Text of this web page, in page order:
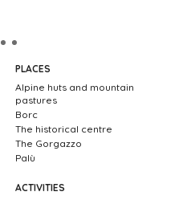
PLACES
Alpine huts and mountain
pastures
Borc
The historical centre
The Gorgazzo
Palù
ACTIVITIES